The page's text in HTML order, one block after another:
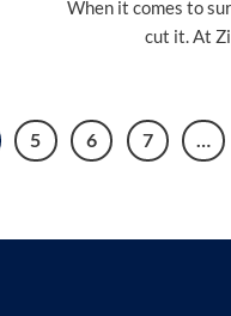
When it comes to
cut it. At
5 6 7 …